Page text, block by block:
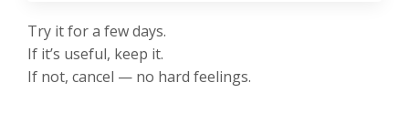
Try it for a few days.
If it’s useful, keep it.
If not, cancel — no hard feelings.